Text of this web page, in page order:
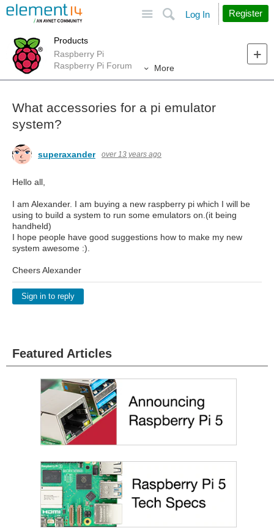
Search
Log In Register
Products
Raspberry Pi
Raspberry Pi Forum
More
What accessories for a pi emulator
system?
superaxander over 13 years ago
Hello all,
I am Alexander. I am buying a new raspberry pi which I will be
using to build a system to run some emulators on.(it being
handheld)
I hope people have good suggestions how to make my new
system awesome :).
Cheers Alexander
Sign in to reply
Featured Articles